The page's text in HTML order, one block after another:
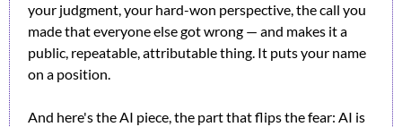
your judgment, your hard-won perspective, the call you
made that everyone else got wrong — and makes it a
public, repeatable, attributable thing. It puts your name
on a position.
And here's the AI piece, the part that flips the fear: AI is